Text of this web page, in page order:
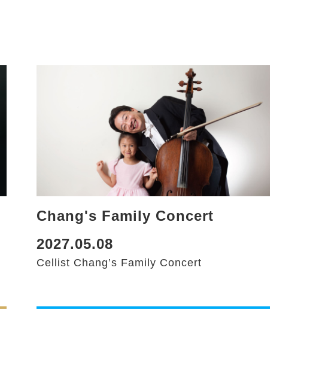
Chang's Family Concert
2027.05.08
Cellist Chang’s Family Concert